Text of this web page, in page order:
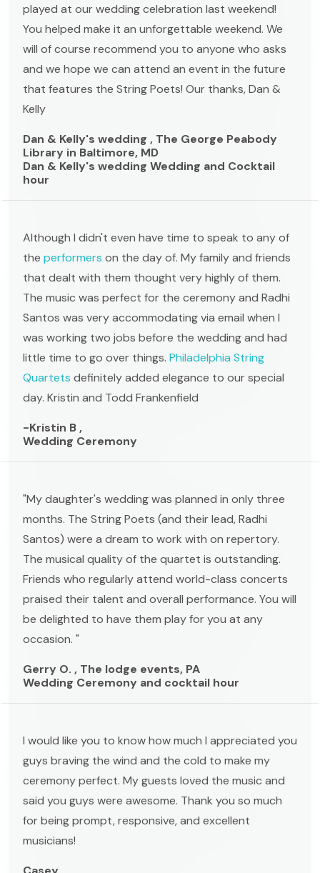
played at our wedding celebration last weekend!
You helped make it an unforgettable weekend. We
will of course recommend you to anyone who asks
and we hope we can attend an event in the future
that features the String Poets! Our thanks, Dan &
Kelly
Dan & Kelly's wedding , The George Peabody
Library in Baltimore, MD
Dan & Kelly's wedding Wedding and Cocktail
hour
Although I didn't even have time to speak to any of
the performers on the day of. My family and friends
that dealt with them thought very highly of them.
The music was perfect for the ceremony and Radhi
Santos was very accommodating via email when I
was working two jobs before the wedding and had
little time to go over things. Philadelphia String
Quartets definitely added elegance to our special
day. Kristin and Todd Frankenfield
-Kristin B ,
Wedding Ceremony
"My daughter's wedding was planned in only three
months. The String Poets (and their lead, Radhi
Santos) were a dream to work with on repertory.
The musical quality of the quartet is outstanding.
Friends who regularly attend world-class concerts
praised their talent and overall performance. You will
be delighted to have them play for you at any
occasion. "
Gerry O. , The lodge events, PA
Wedding Ceremony and cocktail hour
I would like you to know how much I appreciated you
guys braving the wind and the cold to make my
ceremony perfect. My guests loved the music and
said you guys were awesome. Thank you so much
for being prompt, responsive, and excellent
musicians!